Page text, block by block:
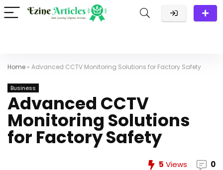
Home » Advanced CCTV Monitoring Solutions for Factory Safety
Business
Advanced CCTV
Monitoring Solutions
for Factory Safety
5 Views 0